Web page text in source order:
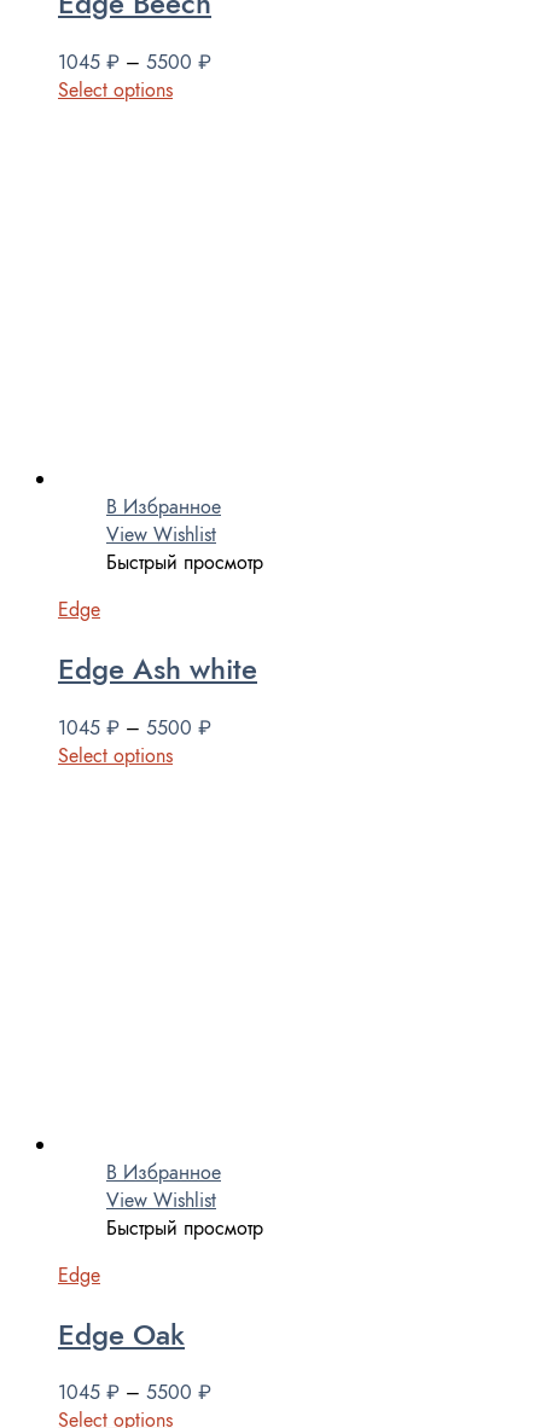
1045 ₽ – 5500 ₽
Select options
В Избранное
View Wishlist
Быстрый просмотр
Edge
Edge Ash white
1045 ₽ – 5500 ₽
Select options
В Избранное
View Wishlist
Быстрый просмотр
Edge
Edge Oak
1045 ₽ – 5500 ₽
Select options